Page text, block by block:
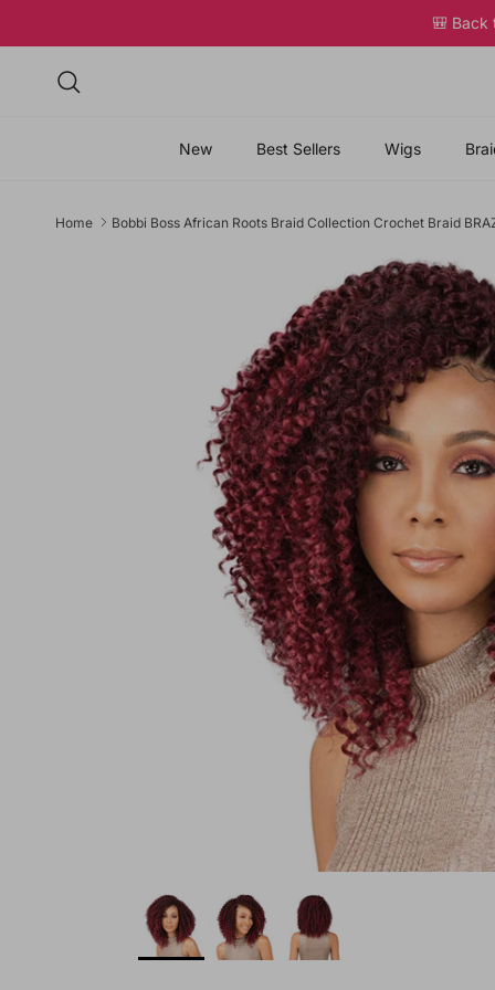
🎒 Back
New Best Sellers Wigs
Home Bobbi Boss African Roots Braid Collection Crochet Braid